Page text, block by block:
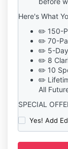
send an
Here's What
✏️ 150-
✏️ 70-
✏️ 5-Day
✏️ 8
✏️ 10
✏️
All
SPECIAL
Yes! Add